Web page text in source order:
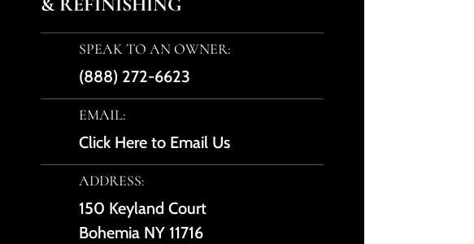
SPEAK TO AN OWNER:
(888) 272-6623
EMAIL:
Click Here to Email Us
ADDRESS:
150 Keyland Court
Bohemia NY 11716